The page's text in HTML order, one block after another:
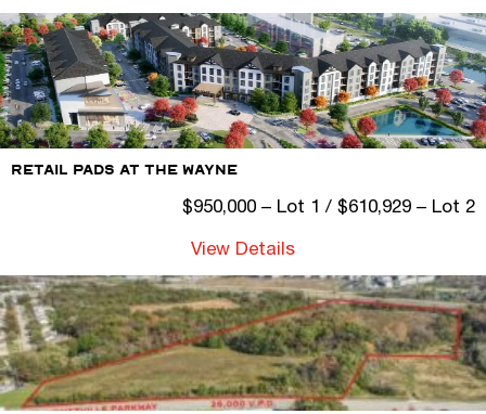
Retail Pads At The Wayne
$950,000 – Lot 1 / $610,929 – Lot 2
View Details